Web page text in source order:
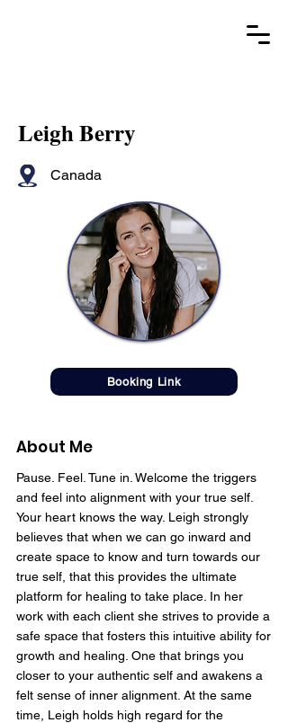
Leigh Berry
Canada
Booking Link
About Me
Pause. Feel. Tune in. Welcome the triggers
and feel into alignment with your true self.
Your heart knows the way. Leigh strongly
believes that when we can go inward and
create space to know and turn towards our
true self, that this provides the ultimate
platform for healing to take place. In her
work with each client she strives to provide a
safe space that fosters this intuitive ability for
growth and healing. One that brings you
closer to your authentic self and awakens a
felt sense of inner alignment. At the same
time, Leigh holds high regard for the